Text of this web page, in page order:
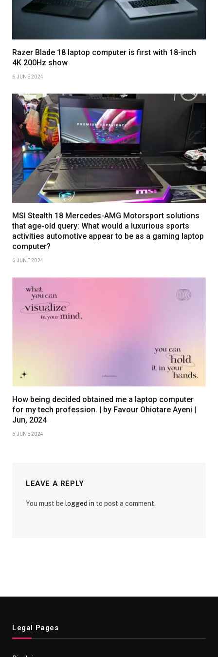
Razer Blade 18 laptop computer is first with 18-inch
4K 200Hz show
6 JUNE 2024
MSI Stealth 18 Mercedes-AMG Motorsport solutions
that age-old query: What would a luxurious sports
activities automotive appear to be as a gaming laptop
computer?
6 JUNE 2024
How being decided obtained me a laptop computer
for my tech profession. | by Favour Ohiotare Ayeni |
Jun, 2024
6 JUNE 2024
LEAVE A REPLY
You must be logged in to post a comment.
Legal Pages